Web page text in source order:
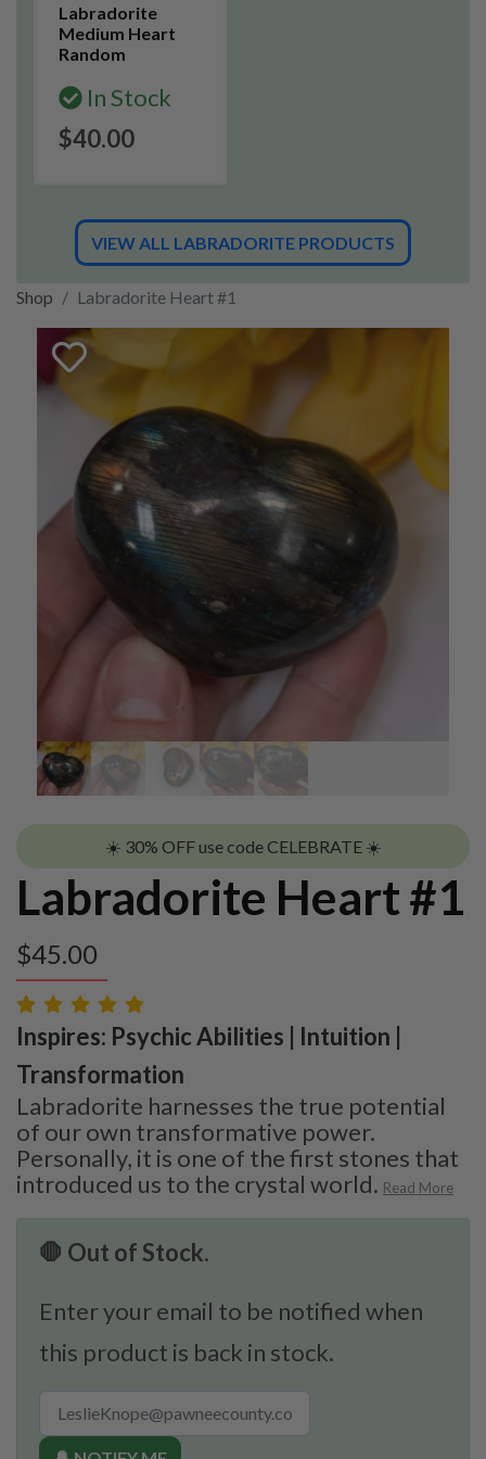
Labradorite
Medium Heart
Random
In Stock
$40.00
VIEW ALL LABRADORITE PRODUCTS
Shop Labradorite Heart #1
☀️ 30% OFF use code CELEBRATE ☀️
Labradorite Heart #1
$45.00
Inspires: Psychic Abilities | Intuition |
Transformation
Labradorite harnesses the true potential
of our own transformative power.
Personally, it is one of the first stones that
introduced us to the crystal world. Read More
🛑 Out of Stock.
Enter your email to be notified when
this product is back in stock.